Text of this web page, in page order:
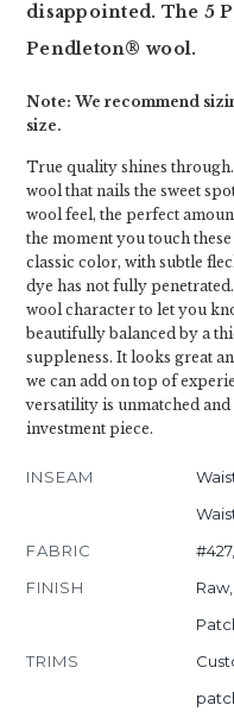
disappointed. The 5
Pendleton® wool.
Note: We recommend
size.
True quality shines
wool that nails the sweet
wool feel, the perfect
the moment you touch
classic color, with subtle
dye has not fully
wool character to let you
beautifully balanced by a
suppleness. It looks great
we can add on top of
versatility is unmatched
investment piece.
INSEAM
FABRIC
FINISH
TRIMS